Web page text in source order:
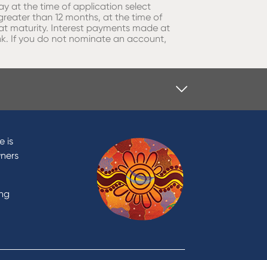
at the time of application select
than 12 months, at the time of
maturity. Interest payments made at
If you do not nominate an account,
is